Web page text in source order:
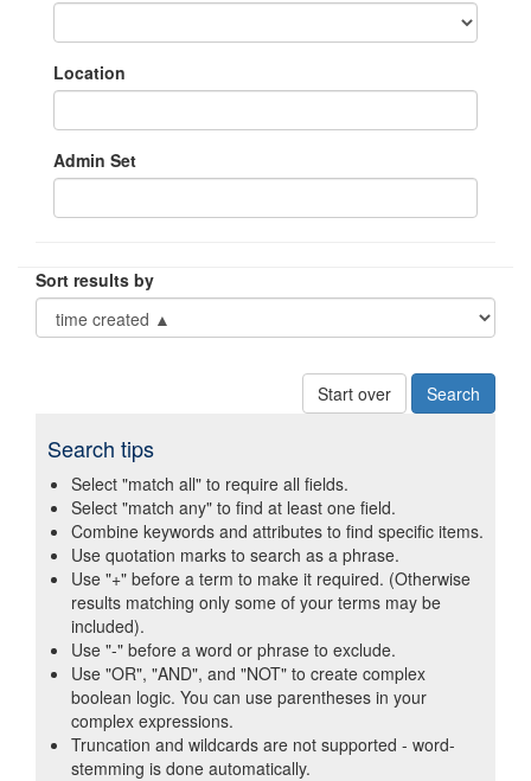
Location
Admin Set
Sort results by
Start over
Search tips
Select "match all" to require all fields.
Select "match any" to find at least one field.
Combine keywords and attributes to find specific items.
Use quotation marks to search as a phrase.
Use "+" before a term to make it required. (Otherwise
results matching only some of your terms may be
included).
Use "-" before a word or phrase to exclude.
Use "OR", "AND", and "NOT" to create complex
boolean logic. You can use parentheses in your
complex expressions.
Truncation and wildcards are not supported - word-
stemming is done automatically.